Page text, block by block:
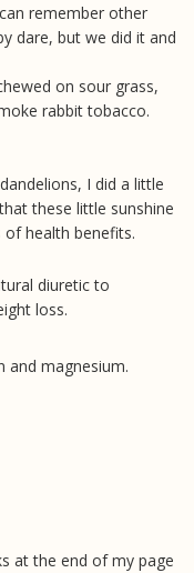
remember other
dare, but we did it and
on sour grass,
rabbit tobacco.
I did a little
these little sunshine
health benefits.
diuretic to
loss.
and magnesium.
at the end of my page